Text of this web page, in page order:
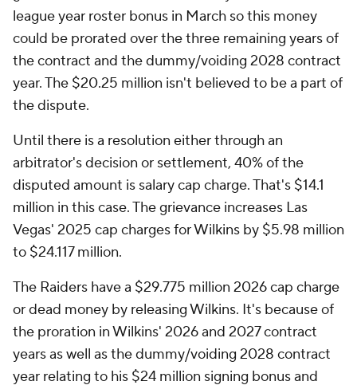
league year roster bonus in March so this money
could be prorated over the three remaining years of
the contract and the dummy/voiding 2028 contract
year. The $20.25 million isn't believed to be a part of
the dispute.
Until there is a resolution either through an
arbitrator's decision or settlement, 40% of the
disputed amount is salary cap charge. That's $14.1
million in this case. The grievance increases Las
Vegas' 2025 cap charges for Wilkins by $5.98 million
to $24.117 million.
The Raiders have a $29.775 million 2026 cap charge
or dead money by releasing Wilkins. It's because of
the proration in Wilkins' 2026 and 2027 contract
years as well as the dummy/voiding 2028 contract
year relating to his $24 million signing bonus and